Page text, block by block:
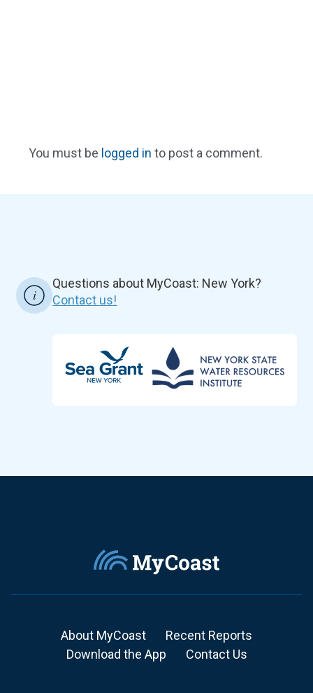
You must be logged in to post a comment.
Questions about MyCoast: New York?
Contact us!
About MyCoast
Recent Reports
Download the App
Contact Us